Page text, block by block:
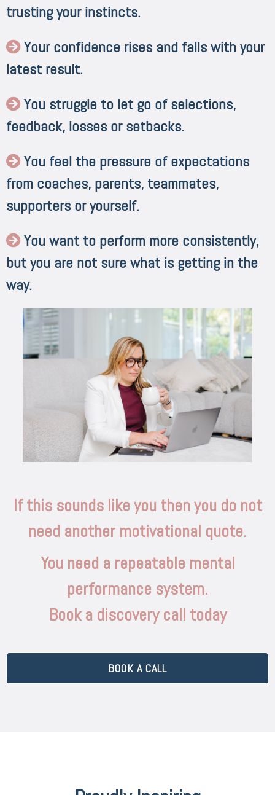
trusting your instincts.
Your confidence rises and falls with your
latest result.
You struggle to let go of selections,
feedback, losses or setbacks.
You feel the pressure of expectations
from coaches, parents, teammates,
supporters or yourself.
You want to perform more consistently,
but you are not sure what is getting in the
way.
If this sounds like you then you do not
need another motivational quote.
You need a repeatable mental
performance system.
Book a discovery call today
BOOK A CALL